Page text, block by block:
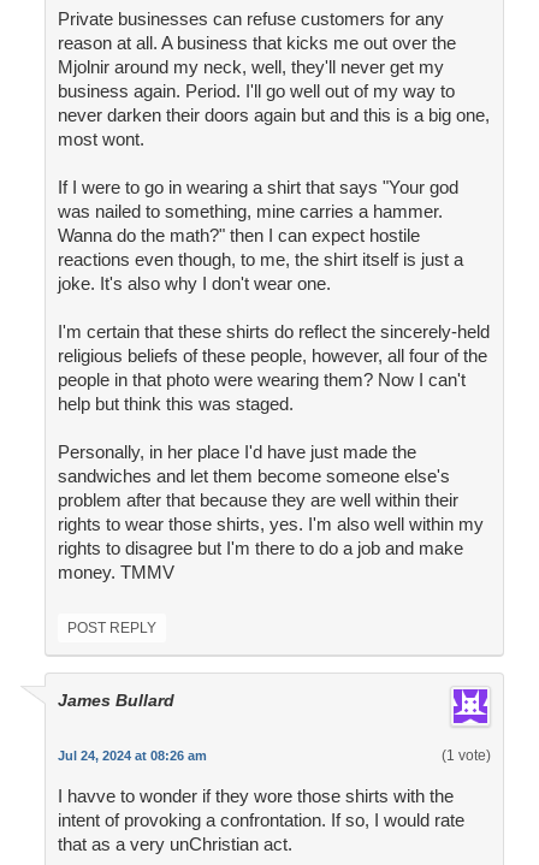
Private businesses can refuse customers for any
reason at all. A business that kicks me out over the
Mjolnir around my neck, well, they'll never get my
business again. Period. I'll go well out of my way to
never darken their doors again but and this is a big one,
most wont.
If I were to go in wearing a shirt that says "Your god
was nailed to something, mine carries a hammer.
Wanna do the math?" then I can expect hostile
reactions even though, to me, the shirt itself is just a
joke. It's also why I don't wear one.
I'm certain that these shirts do reflect the sincerely-held
religious beliefs of these people, however, all four of the
people in that photo were wearing them? Now I can't
help but think this was staged.
Personally, in her place I'd have just made the
sandwiches and let them become someone else's
problem after that because they are well within their
rights to wear those shirts, yes. I'm also well within my
rights to disagree but I'm there to do a job and make
money. TMMV
POST REPLY
James Bullard
Jul 24, 2024 at 08:26 am (1 vote)
I havve to wonder if they wore those shirts with the
intent of provoking a confrontation. If so, I would rate
that as a very unChristian act.